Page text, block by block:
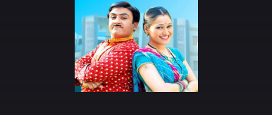
HINDI MOVIES